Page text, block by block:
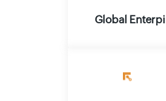
Global